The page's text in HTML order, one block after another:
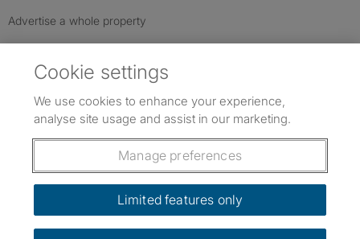
Advertise a whole property
Follow us: Follow SpareRoom on Instagram
SpareRoom on Facebook
SpareRoom on TikTok
Dowload our free app
Cookie settings
We use cookies to enhance your experience,
analyse site usage and assist in our marketing.
Manage preferences
Limited features only